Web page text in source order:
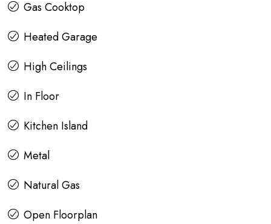
Gas Cooktop
Heated Garage
High Ceilings
In Floor
Kitchen Island
Metal
Natural Gas
Open Floorplan